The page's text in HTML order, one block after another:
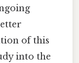
of this
into the